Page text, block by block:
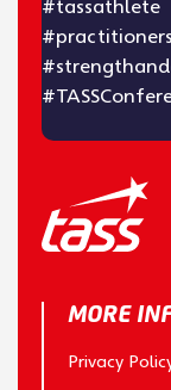
MORE
Privacy